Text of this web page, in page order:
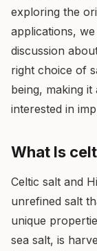
exploring the
applications,
discussion
right choice of
being, making
interested in
What Is
Celtic salt and
unrefined salt
unique
sea salt, is